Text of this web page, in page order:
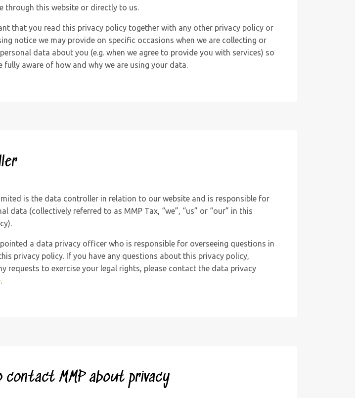
through this website or directly to us.
that you read this privacy policy together with any other privacy policy or
notice we may provide on specific occasions when we are collecting or
data about you (e.g. when we agree to provide you with services) so
fully aware of how and why we are using your data.
is the data controller in relation to our website and is responsible for
data (collectively referred to as MMP Tax, “we”, “us” or “our” in this
a data privacy officer who is responsible for overseeing questions in
privacy policy. If you have any questions about this privacy policy,
requests to exercise your legal rights, please contact the data privacy
.
contact MMPabout privacy